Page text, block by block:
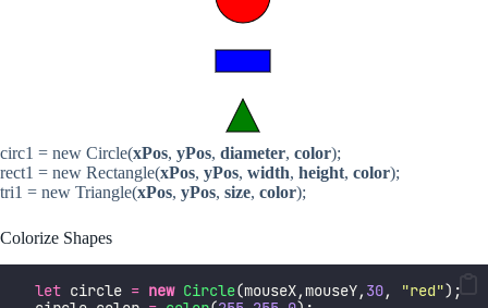
circ1 = new Circle(xPos, yPos, diameter, color);
rect1 = new Rectangle(xPos, yPos, width, height, color);
tri1 = new Triangle(xPos, yPos, size, color);
Colorize Shapes
let circle = new Circle(mouseX,mouseY, 30, "red");